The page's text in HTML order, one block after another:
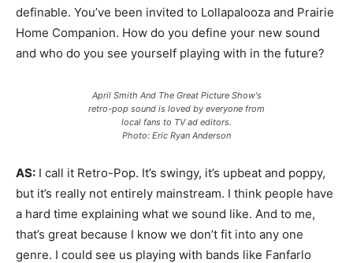
definable. You’ve been invited to Lollapalooza and Prairie
Home Companion. How do you define your new sound
and who do you see yourself playing with in the future?
April Smith And The Great Picture Show's
retro-pop sound is loved by everyone from
local fans to TV ad editors.
Photo: Eric Ryan Anderson
AS: I call it Retro-Pop. It’s swingy, it’s upbeat and poppy,
but it’s really not entirely mainstream. I think people have
a hard time explaining what we sound like. And to me,
that’s great because I know we don’t fit into any one
genre. I could see us playing with bands like Fanfarlo